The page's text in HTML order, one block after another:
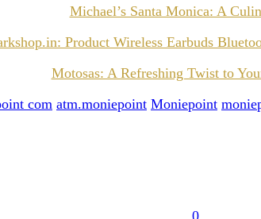
Michael’s Santa Monica: A
Product Wireless Earbuds
Motosas: A Refreshing Twist to
com atm.moniepoint Moniepoint